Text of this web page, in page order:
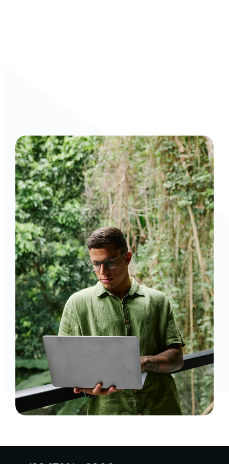
Curious to get a demo or free trial? We'd love to
chat: